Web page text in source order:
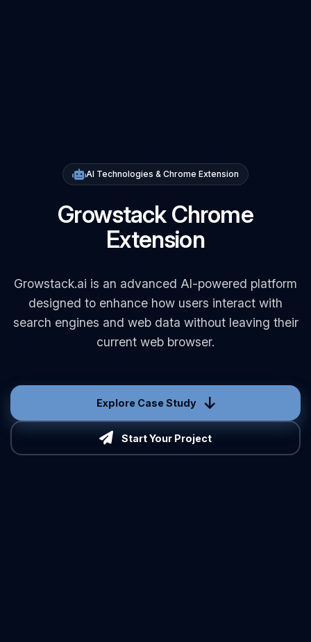
AI Technologies & Chrome Extension
Growstack Chrome
Extension
Growstack.ai is an advanced AI-powered platform
designed to enhance how users interact with
search engines and web data without leaving their
current web browser.
Explore Case Study
Start Your Project